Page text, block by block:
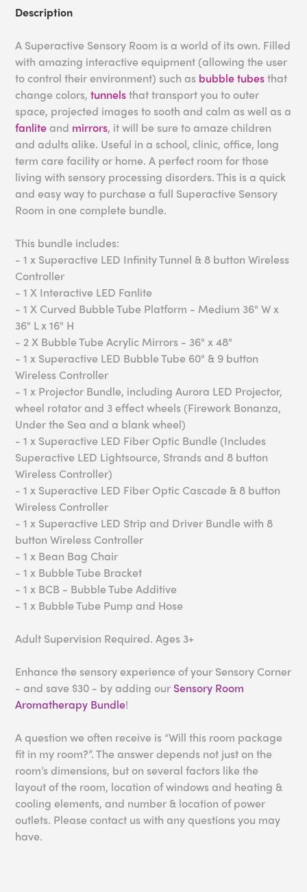
Description
A Superactive Sensory Room is a world of its own. Filled
with amazing interactive equipment (allowing the user
to control their environment) such as bubble tubesthat
change colors,tunnelsthat transport you to outer
space, projected images to sooth and calm as well as a
fanlite and mirrors, it will be sure to amaze children
and adults alike. Useful in a school, clinic, office, long
term care facility or home. A perfect room for those
living with sensory processing disorders. This is a quick
and easy way to purchase a full Superactive Sensory
Room in one complete bundle.
This bundle includes:
- 1 x Superactive LED Infinity Tunnel & 8 button Wireless
Controller
- 1 X Interactive LED Fanlite
- 1 X Curved Bubble Tube Platform - Medium 36" W x
36" L x 16" H
- 2 X Bubble Tube Acrylic Mirrors - 36" x 48"
- 1 x Superactive LED Bubble Tube 60" & 9 button
Wireless Controller
- 1 x Projector Bundle, including Aurora LED Projector,
wheel rotator and 3 effect wheels (Firework Bonanza,
Under the Sea and a blank wheel)
- 1 x Superactive LED Fiber Optic Bundle (Includes
Superactive LED Lightsource, Strands and 8 button
Wireless Controller)
- 1 x Superactive LED Fiber Optic Cascade & 8 button
Wireless Controller
- 1 x Superactive LED Strip and Driver Bundle with 8
button Wireless Controller
- 1 x Bean Bag Chair
- 1 x Bubble Tube Bracket
- 1 x BCB - Bubble Tube Additive
- 1 x Bubble Tube Pump and Hose
Adult Supervision Required. Ages 3+
Enhance the sensory experience of your Sensory Corner
- and save $30 - by adding our Sensory Room
Aromatherapy Bundle!
A question we often receive is “Will this room package
fit in my room?”. The answer depends not just on the
room’s dimensions, but on several factors like the
layout of the room, location of windows and heating &
cooling elements, and number & location of power
outlets. Please contact us with any questions you may
have.